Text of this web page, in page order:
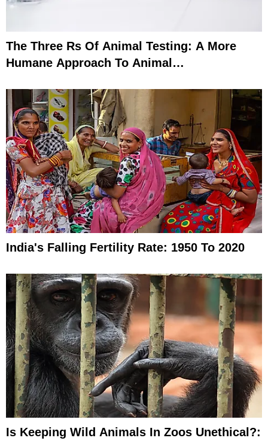
The Three Rs Of Animal Testing: A More
Humane Approach To Animal
India's Falling Fertility Rate: 1950 To 2020
Is Keeping Wild Animals In Zoos Unethical?: